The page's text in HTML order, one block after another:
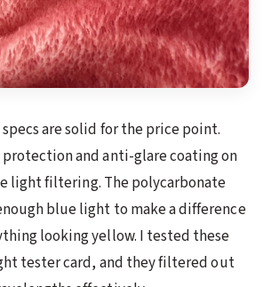
are solid for the price point.
protection and anti-glare coating on
light filtering. The polycarbonate
blue light to make a difference
looking yellow. I tested these
tester card, and they filtered out